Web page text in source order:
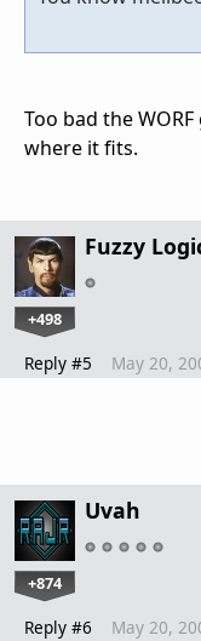
Too bad the
where it fits.
Fuzzy
+498
Reply #5 May 20,
Uvah
+874
Reply #6 May 20,